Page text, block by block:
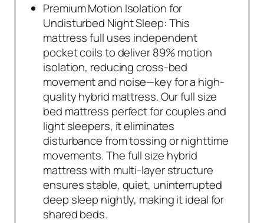
Premium Motion Isolation for
Undisturbed Night Sleep: This
mattress full uses independent
pocket coils to deliver 89% motion
isolation, reducing cross-bed
movement and noise—key for a high-
quality hybrid mattress. Our full size
bed mattress perfect for couples and
light sleepers, it eliminates
disturbance from tossing or nighttime
movements. The full size hybrid
mattress with multi-layer structure
ensures stable, quiet, uninterrupted
deep sleep nightly, making it ideal for
shared beds.